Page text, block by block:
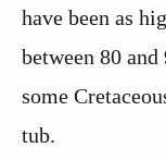
have been as
between 80
some
tub.